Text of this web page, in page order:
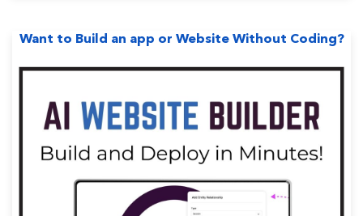
Want to Build an app or Website Without Coding?